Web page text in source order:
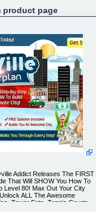
product page
Addict Releases The FIRST
That Will SHOW You How To
Level 80! Max Out Your City
ALL The Awesome
Tower Eats, Tennis Courts,